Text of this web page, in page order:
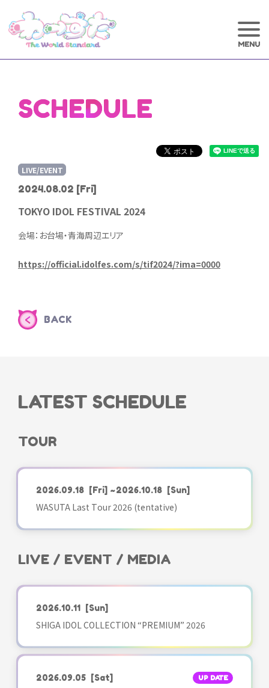
SCHEDULE
2024.08.02 [Fri]
LIVE/EVENT
TOKYO IDOL FESTIVAL 2024
会場：お台場・青海周辺エリア
https://official.idolfes.com/s/tif2024/?ima=0000
BACK
LATEST SCHEDULE
TOUR
2026.09.18 [Fri] ~2026.10.18 [Sun]
WASUTA Last Tour 2026 (tentative)
LIVE / EVENT / MEDIA
2026.10.11 [Sun]
SHIGA IDOL COLLECTION “PREMIUM” 2026
2026.09.05 [Sat] UP DATE